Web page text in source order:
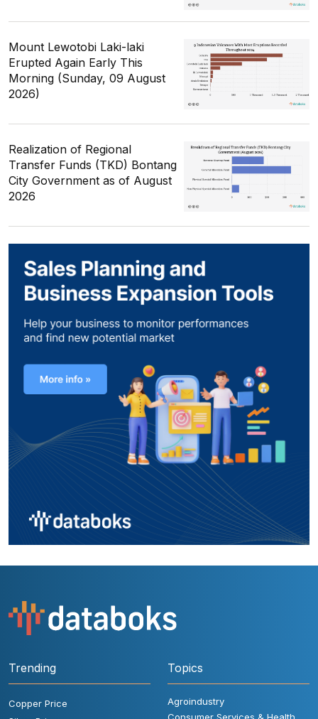
Mount Lewotobi Laki-laki
Erupted Again Early This
Morning (Sunday, 09 August
2026)
Realization of Regional
Transfer Funds (TKD) Bontang
City Government as of August
2026
Trending
Copper Price
Topics
Agroindustry